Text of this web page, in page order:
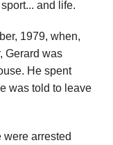
and life.
1979, when,
Gerard was
He spent
was told to leave
were arrested